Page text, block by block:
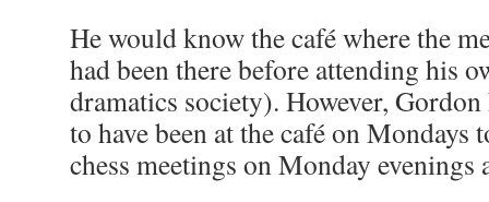
He would know the café where the
had been there before attending his
dramatics society). However, Gordon
to have been at the café on Mondays
chess meetings on Monday evenings